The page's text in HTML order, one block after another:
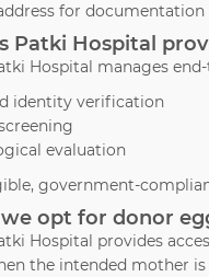
for documentation
Patki Hospital
Hospital manages
identity verification
evaluation
government-
we opt for donor
Hospital provides
the intended mother